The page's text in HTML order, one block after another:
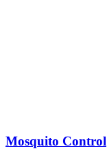
Mosquito Control